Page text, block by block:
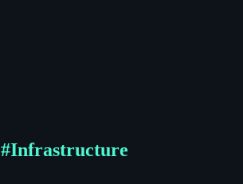
#Infrastructure